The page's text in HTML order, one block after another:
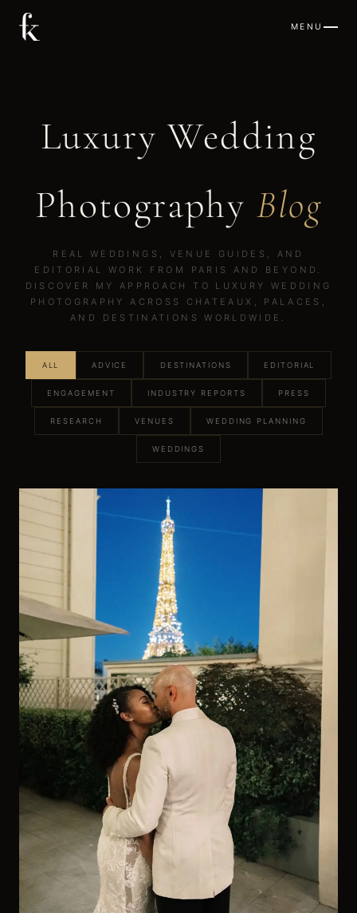
MENU
Luxury Wedding
Photography Blog
REAL WEDDINGS, VENUE GUIDES, AND
EDITORIAL WORK FROM PARIS AND BEYOND.
DISCOVER MY APPROACH TO LUXURY WEDDING
PHOTOGRAPHY ACROSS CHATEAUX, PALACES,
AND DESTINATIONS WORLDWIDE.
ALL ADVICE DESTINATIONS EDITORIAL
ENGAGEMENT INDUSTRY REPORTS PRESS
RESEARCH VENUES WEDDING PLANNING
WEDDINGS